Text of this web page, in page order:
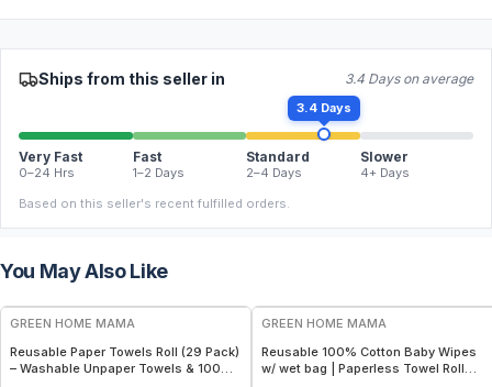
Ships from this seller in 3.4 Days on average
3.4 Days
Very Fast
0–24 Hrs
Fast
1–2 Days
Standard
2–4 Days
Slower
4+ Days
Based on this seller's recent fulfilled orders.
You May Also Like
FREE
GREEN HOME MAMA
Reusable Paper Towels Roll (29 Pack)
– Washable Unpaper Towels & 100%
GREEN HOME MAMA
Reusable 100% Cotton Baby Wipes
w/ wet bag | Paperless Towel Roll